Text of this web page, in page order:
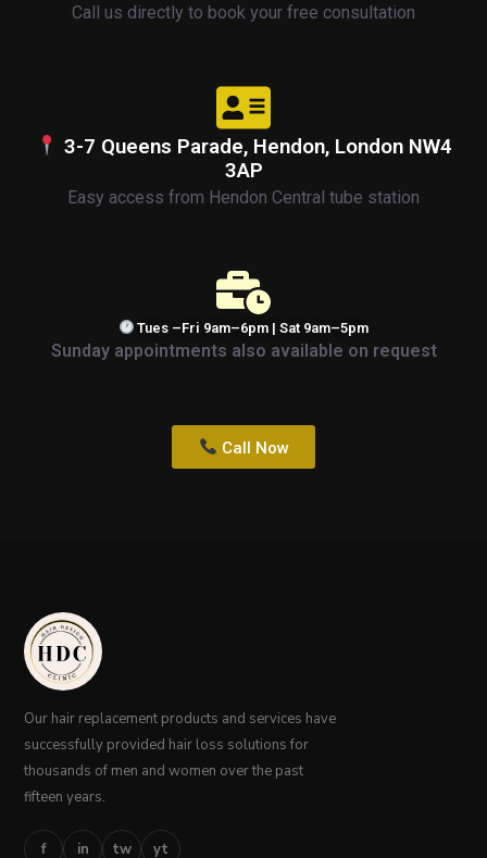
Call us directly to book your free consultation
3-7 Queens Parade, Hendon, London NW4
3AP
Easy access from Hendon Central tube station
Tues –Fri 9am–6pm | Sat 9am–5pm
Sunday appointments also available on request
Call Now
Our hair replacement products and services have
successfully provided hair loss solutions for
thousands of men and women over the past
fifteen years.
f in tw yt